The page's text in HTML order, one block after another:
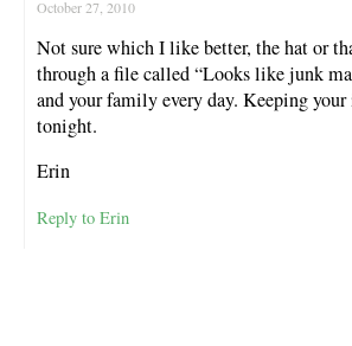
October 27, 2010
Not sure which I like better, the hat or
through a file called “Looks like junk
and your family every day. Keeping
tonight.
Erin
Reply to Erin